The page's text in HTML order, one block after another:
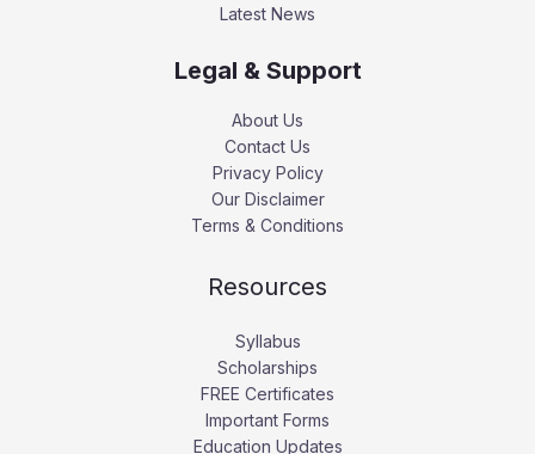
Latest News
Legal & Support
About Us
Contact Us
Privacy Policy
Our Disclaimer
Terms & Conditions
Resources
Syllabus
Scholarships
FREE Certificates
Important Forms
Education Updates